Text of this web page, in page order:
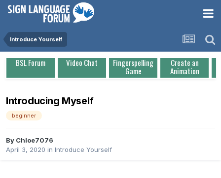
Introduce Yourself
BSL Forum Video Chat Fingerspelling
Game
Create an
Animation
Introducing Myself
beginner
By Chloe7076
April 3, 2020 in Introduce Yourself